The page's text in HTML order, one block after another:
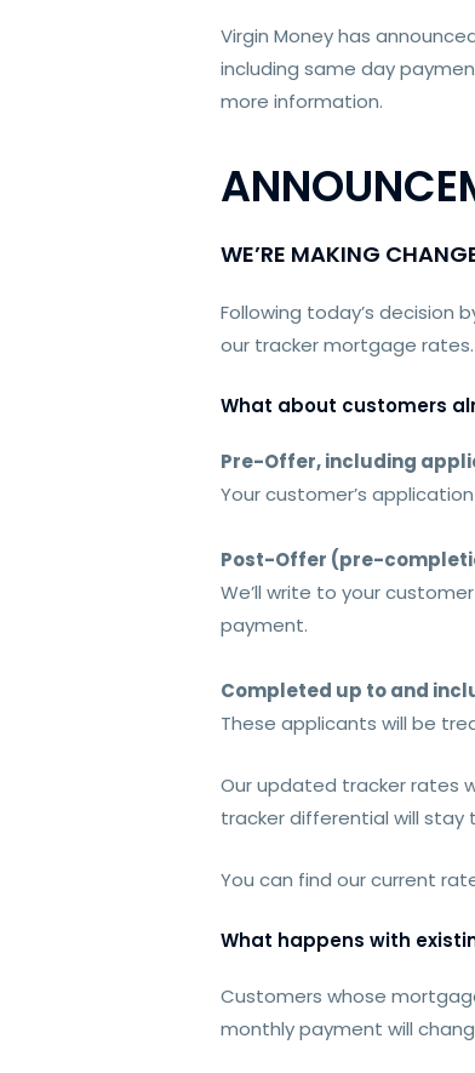
Virgin Money has
including same day
more information.
WE’RE MAKING
Following today’s decision
our tracker mortgage rates.
What about customers
Pre-Offer, including
Your customer’s
Post-Offer (pre-
We’ll write to your
payment.
Completed up to and
These applicants will be
Our updated tracker rates
tracker differential will stay
You can find our current
What happens with
Customers whose
monthly payment will